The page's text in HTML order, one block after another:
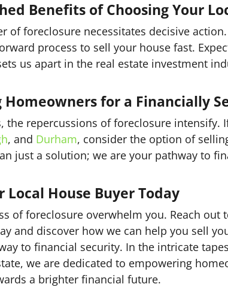
Benefits of Choosing Your
of foreclosure necessitates decisive
process to sell your house fast.
us apart in the real estate investment
Homeowners for a Financially
the repercussions of foreclosure intensify.
, and Durham, consider the option of
just a solution; we are your pathway to
Local House Buyer Today
of foreclosure overwhelm you. Reach out
and discover how we can help you sell
to financial security. In the intricate
we are dedicated to empowering
a brighter financial future.